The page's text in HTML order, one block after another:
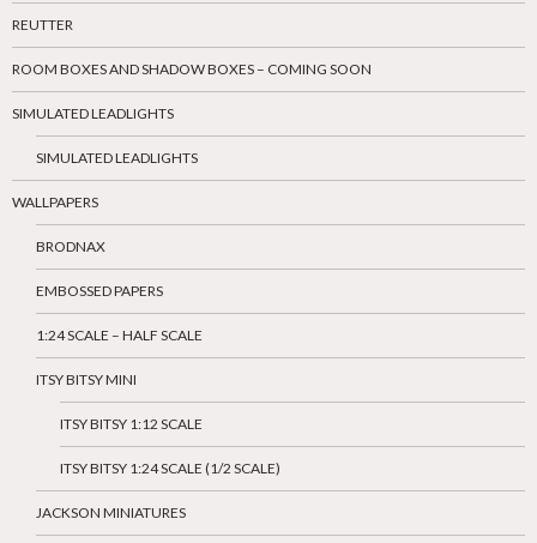
REUTTER
ROOM BOXES AND SHADOW BOXES – COMING SOON
SIMULATED LEADLIGHTS
SIMULATED LEADLIGHTS
WALLPAPERS
BRODNAX
EMBOSSED PAPERS
1:24 SCALE – HALF SCALE
ITSY BITSY MINI
ITSY BITSY 1:12 SCALE
ITSY BITSY 1:24 SCALE (1/2 SCALE)
JACKSON MINIATURES